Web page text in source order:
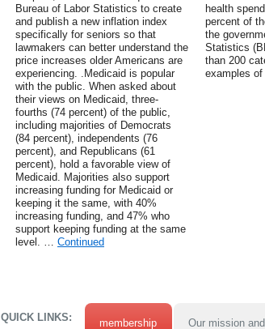
Bureau of Labor Statistics to create
and publish a new inflation index
specifically for seniors so that
lawmakers can better understand the
price increases older Americans are
experiencing. .Medicaid is popular
with the public. When asked about
their views on Medicaid, three-
fourths (74 percent) of the public,
including majorities of Democrats
(84 percent), independents (76
percent), and Republicans (61
percent), hold a favorable view of
Medicaid. Majorities also support
increasing funding for Medicaid or
keeping it the same, with 40%
increasing funding, and 47% who
support keeping funding at the same
level. … Continued
health
percent of
the
Statistics
than 200
examples
QUICK LINKS: membership Our mission